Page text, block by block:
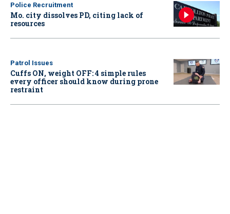
Police Recruitment
Mo. city dissolves PD, citing lack of
resources
Patrol Issues
Cuffs ON, weight OFF: 4 simple rules
every officer should know during prone
restraint